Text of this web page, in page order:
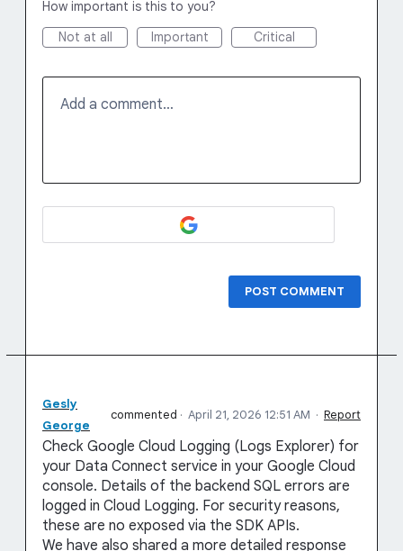
How important is this to you?
Not at all
Important Critical
Add a comment…
POST COMMENT
Gesly
George
commented · April 21, 2026 12:51 AM · Report
Check Google Cloud Logging (Logs Explorer) for
your Data Connect service in your Google Cloud
console. Details of the backend SQL errors are
logged in Cloud Logging. For security reasons,
these are no exposed via the SDK APIs.
We have also shared a more detailed response